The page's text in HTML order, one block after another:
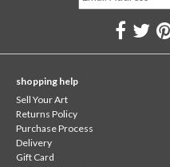
shopping help
Sell Your Art
Returns Policy
Purchase Process
Delivery
Gift Card